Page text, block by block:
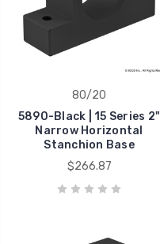
80/20
5890-Black | 15 Series 2"
Narrow Horizontal
Stanchion Base
$266.87